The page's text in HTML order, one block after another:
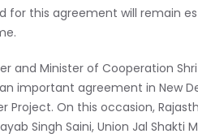
for this agreement will remain
and Minister of Cooperation
important agreement in New
On this occasion,
Singh Saini, Union Jal Shakti